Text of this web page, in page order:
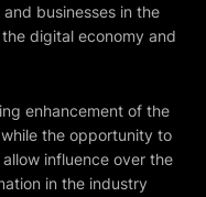
businesses in the
digital economy and
enhancement of the
the opportunity to
influence over the
in the industry